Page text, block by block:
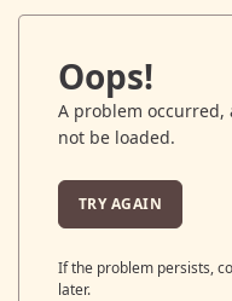
Oops!
A problem
not be loaded.
TRY AGAIN
If the problem persists,
later.